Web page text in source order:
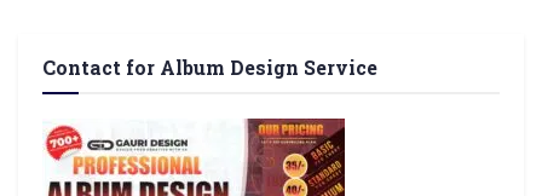
Contact for Album Design Service